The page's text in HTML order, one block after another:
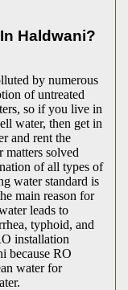
Haldwani?
by numerous
of untreated
so if you live in
water, then get in
and rent the
solved
of all types of
water standard is
main reason for
leads to
typhoid, and
installation
because RO
water for